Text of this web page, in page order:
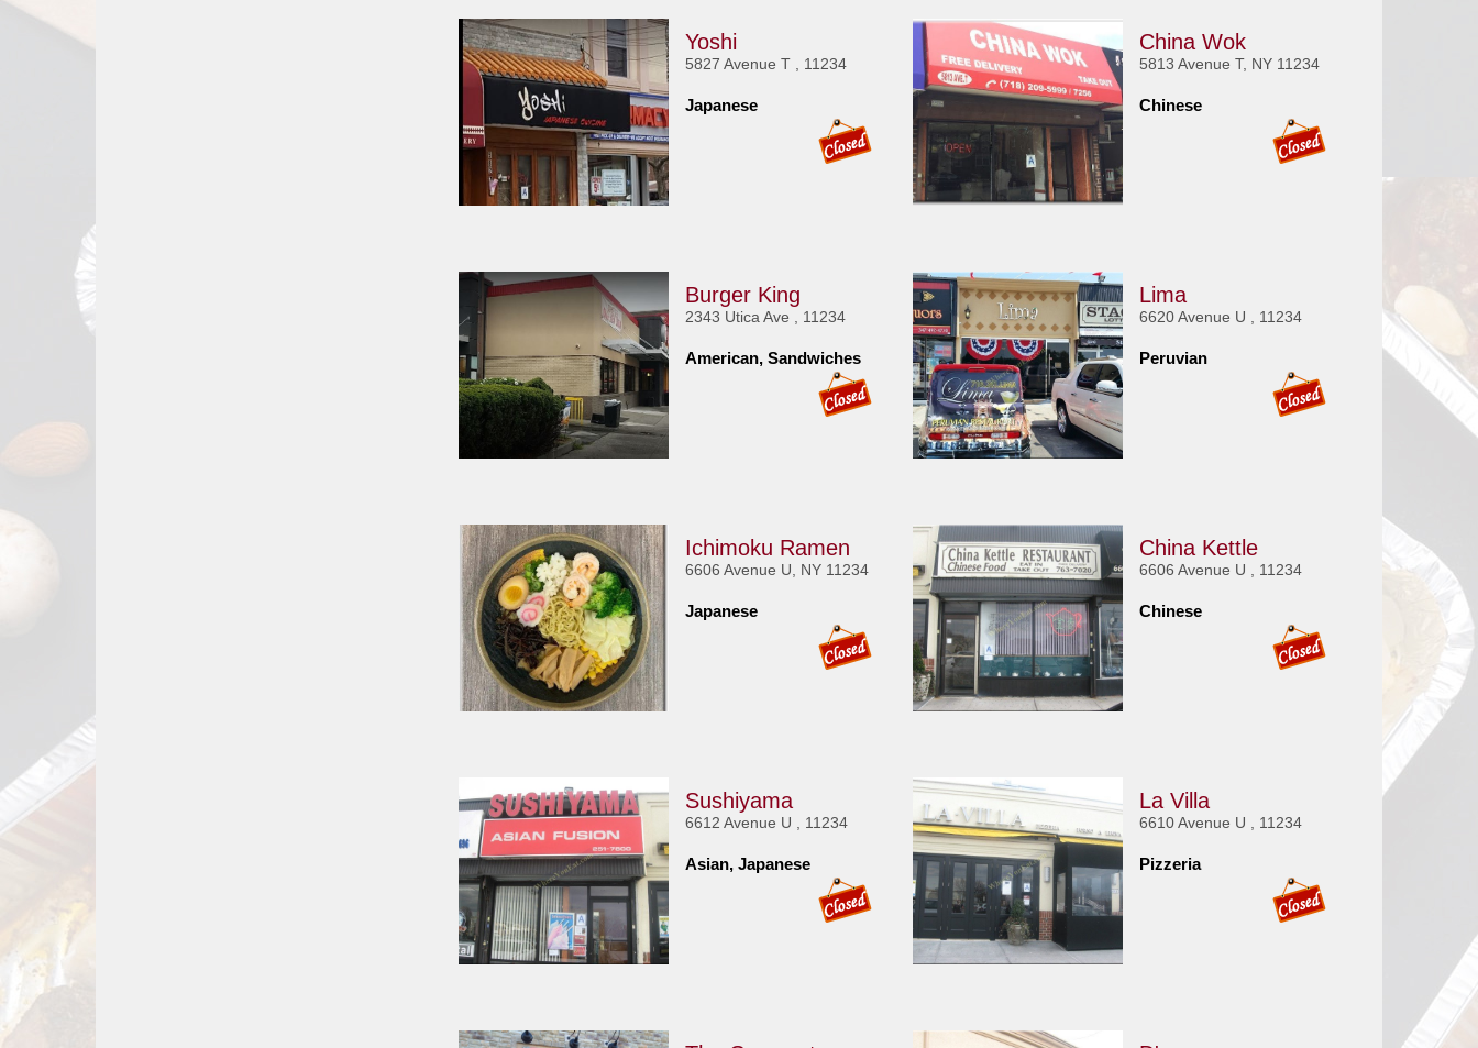
800.865.8997
Yoshi
5827 Avenue T , 11234
Japanese
China Wok
5813 Avenue T, NY 11234
Chinese
Burger King
2343 Utica Ave , 11234
American, Sandwiches
Lima
6620 Avenue U , 11234
Peruvian
Ichimoku Ramen
6606 Avenue U, NY 11234
Japanese
China Kettle
6606 Avenue U , 11234
Chinese
Sushiyama
6612 Avenue U , 11234
Asian, Japanese
La Villa
6610 Avenue U , 11234
Pizzeria